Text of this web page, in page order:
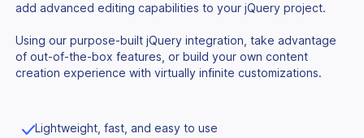
add advanced editing capabilities to your jQuery project.
Using our purpose-built jQuery integration, take advantage
of out-of-the-box features, or build your own content
creation experience with virtually infinite customizations.
Lightweight, fast, and easy to use